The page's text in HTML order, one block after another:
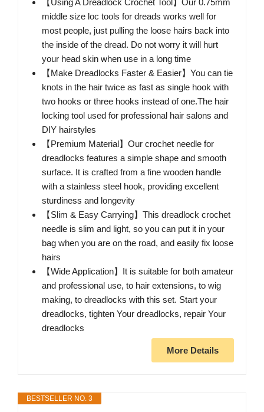
【Using A Dreadlock Crochet Tool】Our 0.75mm
middle size loc tools for dreads works well for
most people, just pulling the loose hairs back into
the inside of the dread. Do not worry it will hurt
your head skin when use in a long time
【Make Dreadlocks Faster & Easier】You can tie
knots in the hair twice as fast as single hook with
two hooks or three hooks instead of one.The hair
locking tool used for professional hair salons and
DIY hairstyles
【Premium Material】Our crochet needle for
dreadlocks features a simple shape and smooth
surface. It is crafted from a fine wooden handle
with a stainless steel hook, providing excellent
sturdiness and longevity
【Slim & Easy Carrying】This dreadlock crochet
needle is slim and light, so you can put it in your
bag when you are on the road, and easily fix loose
hairs
【Wide Application】It is suitable for both amateur
and professional use, to hair extensions, to wig
making, to dreadlocks with this set. Start your
dreadlocks, tighten Your dreadlocks, repair Your
dreadlocks
More Details
BESTSELLER NO. 3